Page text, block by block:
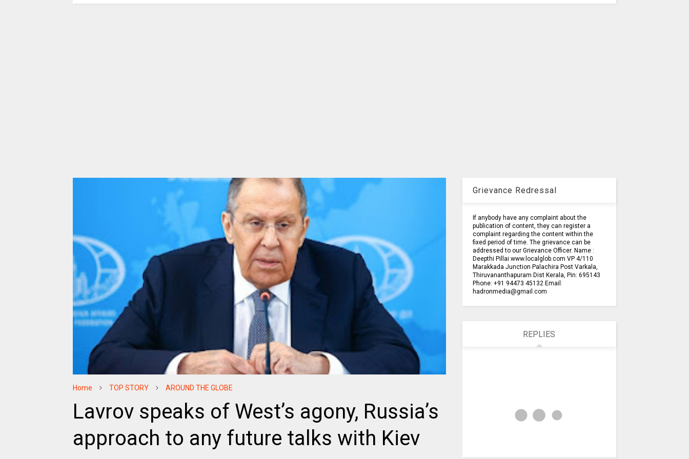
Home TOP STORY AROUND THE GLOBE
Lavrov speaks of West’s agony, Russia’s
approach to any future talks with Kiev
Grievance Redressal
If anybody have any complaint about the
publication of content, they can register a
complaint regarding the content within the
fixed period of time. The grievance can be
addressed to our Grievance Officer. Name :
Deepthi Pillai www.localglob.com VP 4/110
Marakkada Junction Palachira Post Varkala,
Thiruvananthapuram Dist Kerala, Pin: 695143
Phone: +91 94473 45132 Email:
hadronmedia@gmail.com
REPLIES